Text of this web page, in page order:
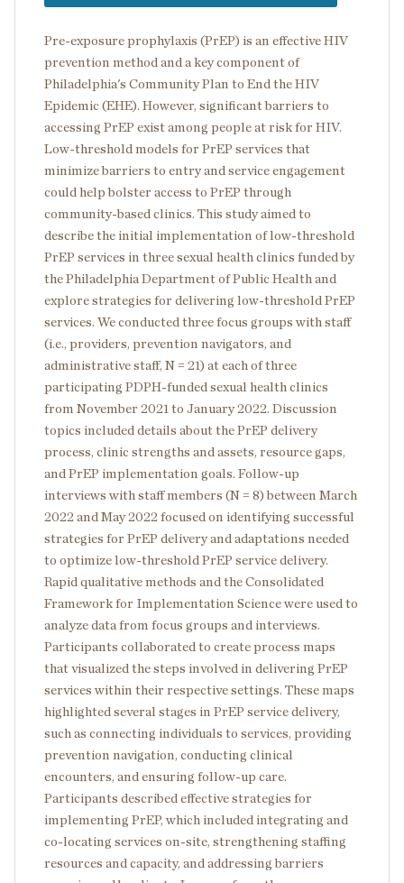
Pre-exposure prophylaxis (PrEP) is an effective HIV
prevention method and a key component of
Philadelphia's Community Plan to End the HIV
Epidemic (EHE). However, significant barriers to
accessing PrEP exist among people at risk for HIV.
Low-threshold models for PrEP services that
minimize barriers to entry and service engagement
could help bolster access to PrEP through
community-based clinics. This study aimed to
describe the initial implementation of low-threshold
PrEP services in three sexual health clinics funded by
the Philadelphia Department of Public Health and
explore strategies for delivering low-threshold PrEP
services. We conducted three focus groups with staff
(i.e., providers, prevention navigators, and
administrative staff, N = 21) at each of three
participating PDPH-funded sexual health clinics
from November 2021 to January 2022. Discussion
topics included details about the PrEP delivery
process, clinic strengths and assets, resource gaps,
and PrEP implementation goals. Follow-up
interviews with staff members (N = 8) between March
2022 and May 2022 focused on identifying successful
strategies for PrEP delivery and adaptations needed
to optimize low-threshold PrEP service delivery.
Rapid qualitative methods and the Consolidated
Framework for Implementation Science were used to
analyze data from focus groups and interviews.
Participants collaborated to create process maps
that visualized the steps involved in delivering PrEP
services within their respective settings. These maps
highlighted several stages in PrEP service delivery,
such as connecting individuals to services, providing
prevention navigation, conducting clinical
encounters, and ensuring follow-up care.
Participants described effective strategies for
implementing PrEP, which included integrating and
co-locating services on-site, strengthening staffing
resources and capacity, and addressing barriers